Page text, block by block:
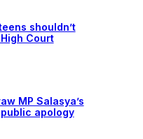
shouldn’t
Court
MP Salasya’s
apology